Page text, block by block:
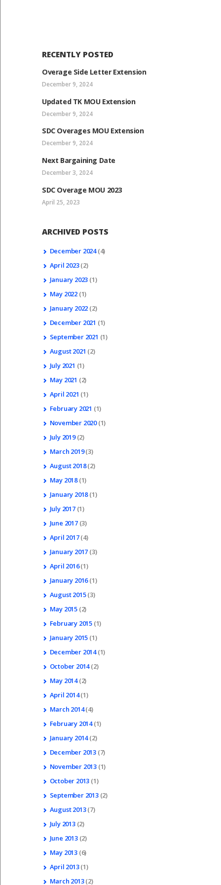
RECENTLY POSTED
Overage Side Letter Extension
December 9, 2024
Updated TK MOU Extension
December 9, 2024
SDC Overages MOU Extension
December 9, 2024
Next Bargaining Date
December 3, 2024
SDC Overage MOU 2023
April 25, 2023
ARCHIVED POSTS
December 2024(4)
April 2023(2)
January 2023 (1)
May 2022 (1)
January 2022 (2)
December 2021 (1)
September 2021 (1)
August2021 (2)
July 2021 (1)
May 2021 (2)
April 2021 (1)
February 2021 (1)
November 2020(1)
July 2019(2)
March 2019(3)
August2018(2)
May 2018(1)
January 2018(1)
July 2017(1)
June 2017(3)
April 2017(4)
January 2017 (3)
April 2016(1)
January 2016(1)
August2015(3)
May 2015 (2)
February 2015 (1)
January 2015 (1)
December 2014(1)
October 2014(2)
May 2014(2)
April 2014(1)
March 2014(4)
February 2014(1)
January 2014(2)
December 2013 (7)
November 2013 (1)
October 2013 (1)
September 2013(2)
August2013(7)
July 2013(2)
June 2013(2)
May 2013 (6)
April 2013(1)
March 2013(2)